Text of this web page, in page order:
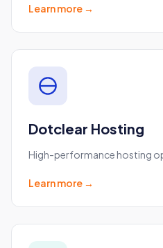
Learn more →
Dotclear Hosting
High-performance hosting
Learn more →